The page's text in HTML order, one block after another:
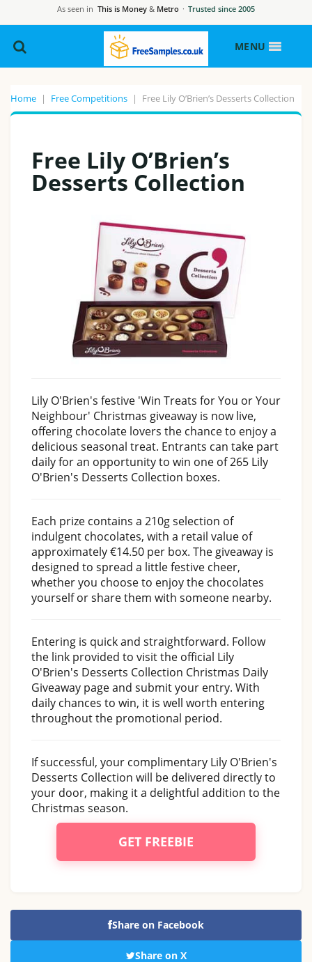
As seen in This is Money & Metro · Trusted since 2005
MENU
Home | Free Competitions | Free Lily O’Brien’s Desserts Collection
Free Lily O’Brien’s
Desserts Collection
Lily O'Brien's festive 'Win Treats for You or Your
Neighbour' Christmas giveaway is now live,
offering chocolate lovers the chance to enjoy a
delicious seasonal treat. Entrants can take part
daily for an opportunity to win one of 265 Lily
O'Brien's Desserts Collection boxes.
Each prize contains a 210g selection of
indulgent chocolates, with a retail value of
approximately €14.50 per box. The giveaway is
designed to spread a little festive cheer,
whether you choose to enjoy the chocolates
yourself or share them with someone nearby.
Entering is quick and straightforward. Follow
the link provided to visit the official Lily
O'Brien's Desserts Collection Christmas Daily
Giveaway page and submit your entry. With
daily chances to win, it is well worth entering
throughout the promotional period.
If successful, your complimentary Lily O'Brien's
Desserts Collection will be delivered directly to
your door, making it a delightful addition to the
Christmas season.
GET FREEBIE
Share on Facebook
Share on X